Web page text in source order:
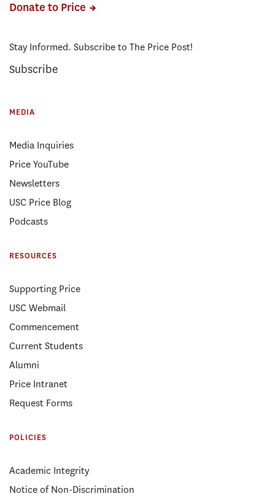
Donate to Price
Stay Informed. Subscribe to The Price Post!
Subscribe
MEDIA
Media Inquiries
Price YouTube
Newsletters
USC Price Blog
Podcasts
RESOURCES
Supporting Price
USC Webmail
Commencement
Current Students
Alumni
Price Intranet
Request Forms
POLICIES
Academic Integrity
Notice of Non-Discrimination